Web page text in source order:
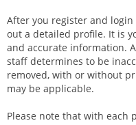
After you register and
out a detailed profile. It is
and accurate information.
staff determines to be
removed, with or without
may be applicable.
Please note that with each